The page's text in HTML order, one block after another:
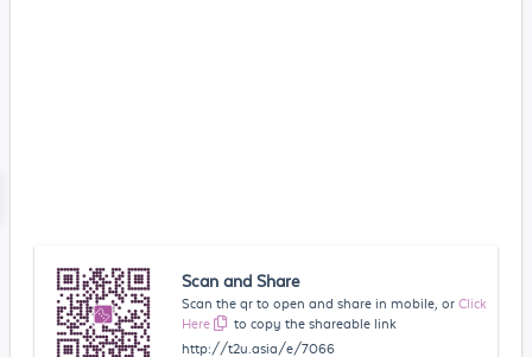
Scan and Share
Scan the qr to open and share in mobile, or Click
Here
to copy the shareable link
http://t2u.asia/e/7066